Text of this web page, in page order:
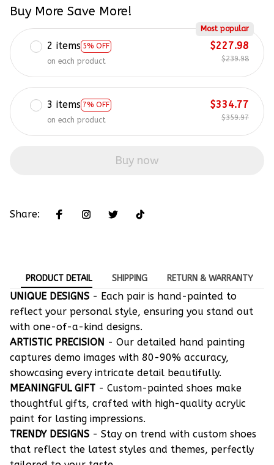
Buy More Save More!
2 items 5% OFF
Most popular
on each product
$227.98
$239.98
3 items 7% OFF
on each product
$334.77
$359.97
Buy now
Share:
PRODUCT DETAIL SHIPPING RETURN & WARRANTY
UNIQUE DESIGNS - Each pair is hand-painted to
reflect your personal style, ensuring you stand out
with one-of-a-kind designs.
ARTISTIC PRECISION - Our detailed hand painting
captures demo images with 80-90% accuracy,
showcasing every intricate detail beautifully.
MEANINGFUL GIFT - Custom-painted shoes make
thoughtful gifts, crafted with high-quality acrylic
paint for lasting impressions.
TRENDY DESIGNS - Stay on trend with custom shoes
that reflect the latest styles and themes, perfectly